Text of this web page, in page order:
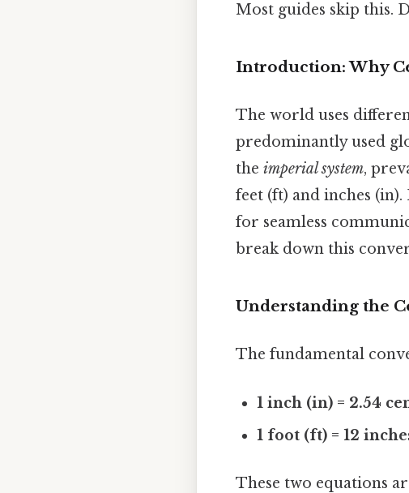
Most guides skip this.
Introduction: Why
The world uses
predominantly used
the imperial system,
feet (ft) and inches
for seamless
break down this
Understanding the
The fundamental
1 inch (in) = 2.54
1 foot (ft) = 12
These two equations